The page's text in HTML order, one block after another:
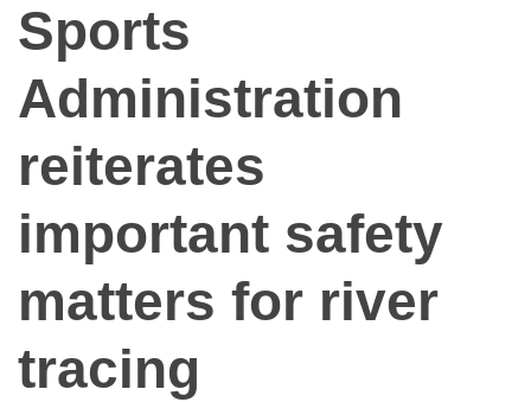
Sports
Administration
reiterates
important safety
matters for river
tracing